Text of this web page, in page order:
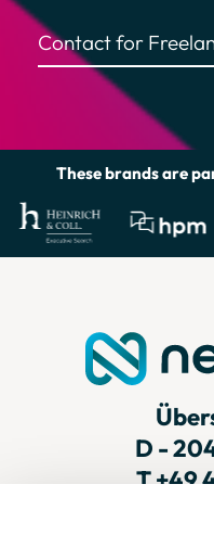
Contact for
Helpful
These brands are
D -
T+49